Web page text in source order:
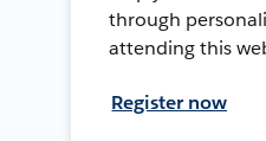
through
attending this
Register now